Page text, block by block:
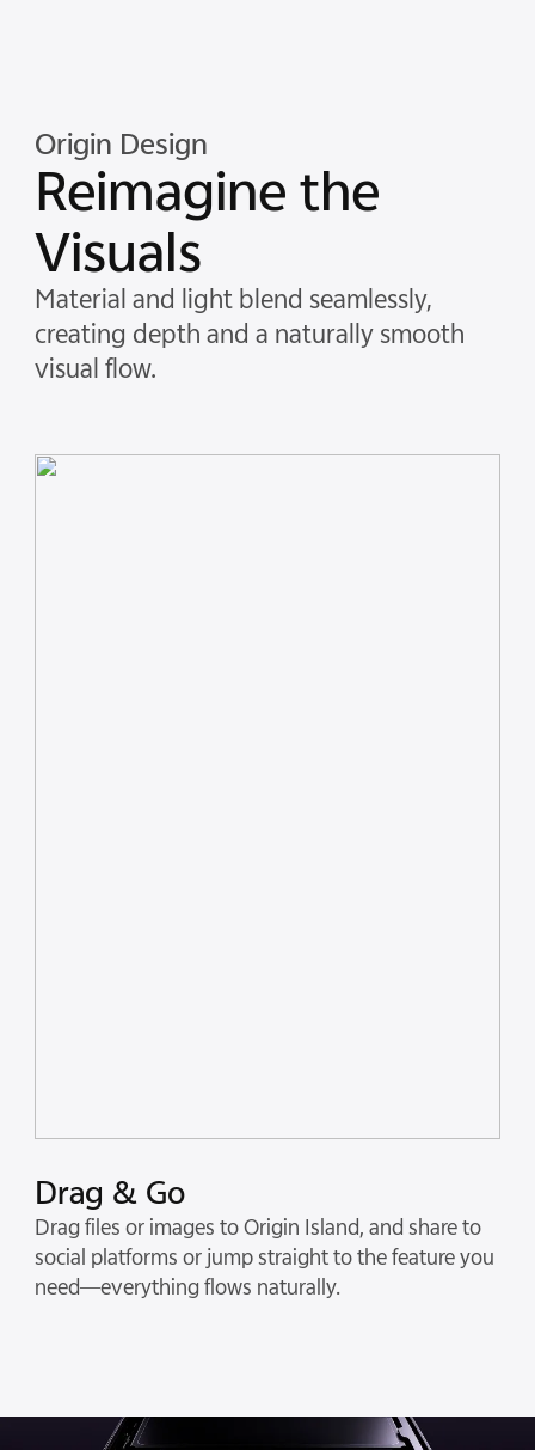
Origin Design
Reimagine the
Visuals
Material and light blend seamlessly,
creating depth and a naturally smooth
visual flow.
Drag & Go
Drag files or images to Origin Island, and share to
social platforms or jump straight to the feature you
need—everything flows naturally.